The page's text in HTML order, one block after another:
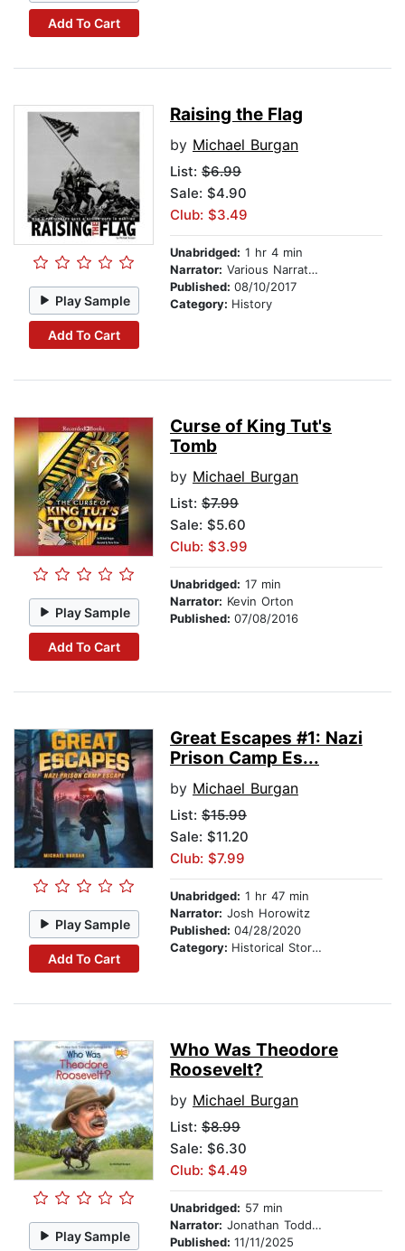
Add To Cart
Play Sample
Add To Cart
Raising the Flag
by Michael Burgan
List: $6.99
Sale: $4.90
Club: $3.49
Unabridged: 1 hr 4 min
Narrator: Various Narrators
Published: 08/10/2017
Category: History
Play Sample
Add To Cart
Curse of King Tut's
Tomb
by Michael Burgan
List: $7.99
Sale: $5.60
Club: $3.99
Unabridged: 17 min
Narrator: Kevin Orton
Published: 07/08/2016
Play Sample
Add To Cart
Great Escapes #1: Nazi
Prison Camp Es...
by Michael Burgan
List: $15.99
Sale: $11.20
Club: $7.99
Unabridged: 1 hr 47 min
Narrator: Josh Horowitz
Published: 04/28/2020
Category: Historical Stories
Play Sample
Who Was Theodore
Roosevelt?
by Michael Burgan
List: $8.99
Sale: $6.30
Club: $4.49
Unabridged: 57 min
Narrator: Jonathan Todd Ross
Published: 11/11/2025